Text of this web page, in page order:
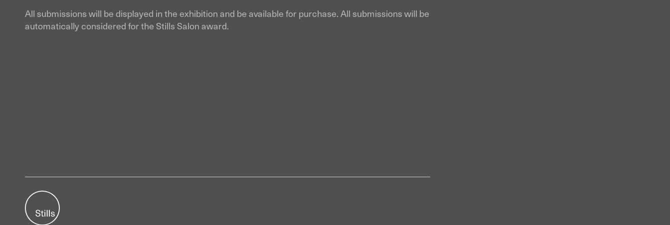
All submissions will be displayed in the exhibition and be available for purchase. All submissions will be
automatically considered for the Stills Salon award.